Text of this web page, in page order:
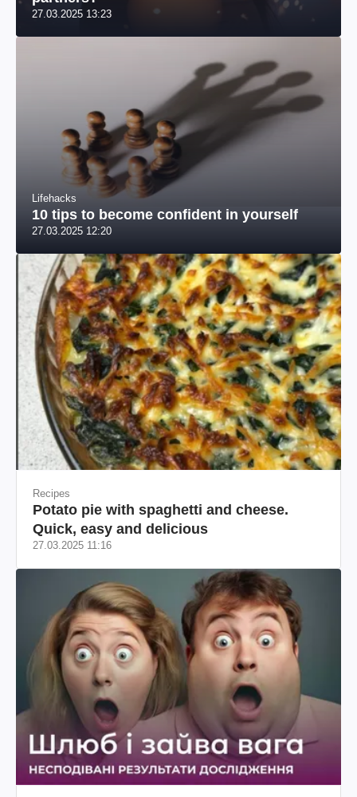
27.03.2025 13:23
Lifehacks
10 tips to become confident in yourself
27.03.2025 12:20
Recipes
Potato pie with spaghetti and cheese.
Quick, easy and delicious
27.03.2025 11:16